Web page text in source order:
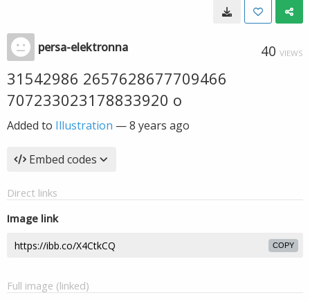
persa-elektronna 40 VIEWS
31542986 2657628677709466
707233023178833920 o
Added to Illustration —8 years ago
Embed codes
Direct links
Image link
COPY
Full image (linked)